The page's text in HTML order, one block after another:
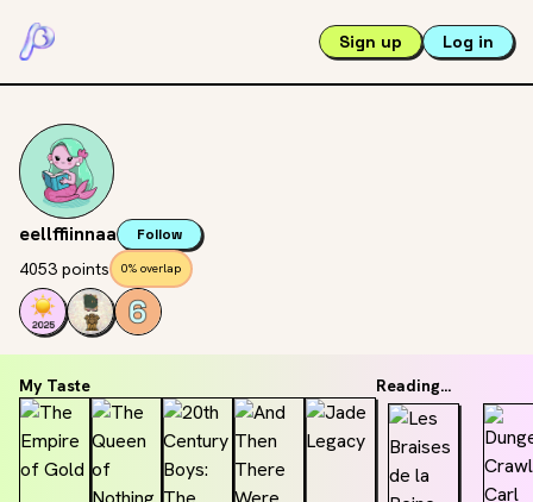
Sign up Log in
eellffiinnaa Follow
4053 points 0% overlap
My Taste Reading...